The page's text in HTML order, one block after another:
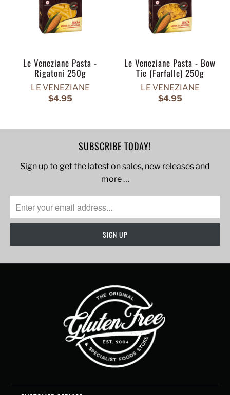
Le Veneziane Pasta -
Rigatoni 250g
LE VENEZIANE
$4.95
Le Veneziane Pasta - Bow
Tie (Farfalle) 250g
LE VENEZIANE
$4.95
SUBSCRIBE TODAY!
Sign up to get the latest on sales, new releases and
more …